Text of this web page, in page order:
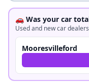
🚗 Was your car
Used and new car
Mooresvilleford